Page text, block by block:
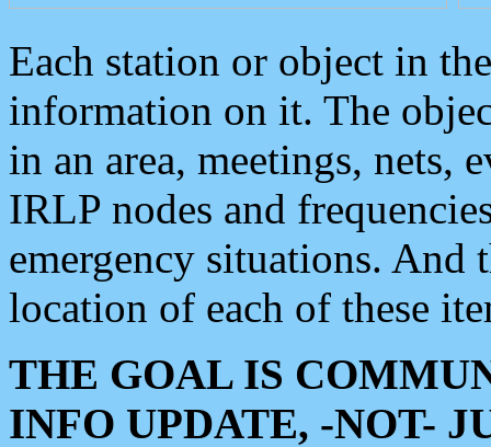
Each station or object in
information on it. The
in an area, meetings, nets,
IRLP nodes and
emergency situations. And
location of each of these
THE GOAL IS
INFO UPDATE, -NOT-